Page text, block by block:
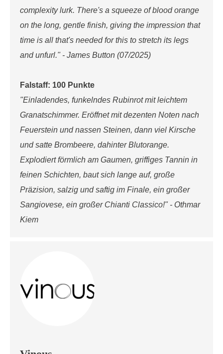
complexity lurk. There's a squeeze of blood orange
on the long, gentle finish, giving the impression that
time is all that's needed for this to stretch its legs
and unfurl." - James Button (07/2025)
Falstaff: 100 Punkte
"Einladendes, funkelndes Rubinrot mit leichtem
Granatschimmer. Eröffnet mit dezenten Noten nach
Feuerstein und nassen Steinen, dann viel Kirsche
und satte Brombeere, dahinter Blutorange.
Explodiert förmlich am Gaumen, griffiges Tannin in
feinen Schichten, baut sich lange auf, große
Präzision, salzig und saftig im Finale, ein großer
Sangiovese, ein großer Chianti Classico!" - Othmar
Kiem